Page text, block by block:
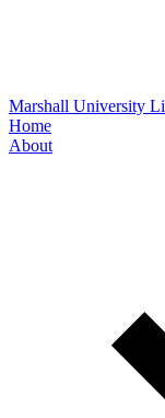
Marshall University
Home
About